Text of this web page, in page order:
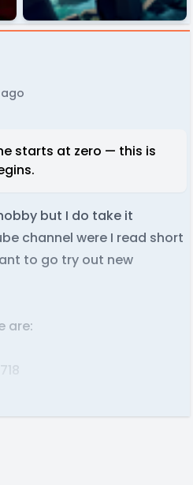
ago
starts at zero — this is
but I do take it
channel were I read short
to go try out new
are: